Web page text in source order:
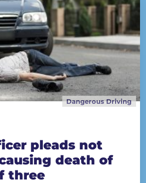
Dangerous Driving
pleads not
death of
three